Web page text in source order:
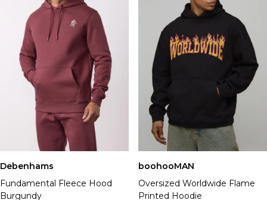
Debenhams
Fundamental Fleece Hood
Burgundy
boohooMAN
Oversized Worldwide Flame
Printed Hoodie